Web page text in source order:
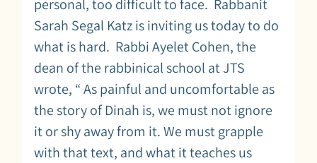
personal, too difficult to face. Rabbanit
Sarah Segal Katz is inviting us today to do
what is hard. Rabbi Ayelet Cohen, the
dean of the rabbinical school at JTS
wrote, “ As painful and uncomfortable as
the story of Dinah is, we must not ignore
it or shy away from it. We must grapple
with that text, and what it teaches us